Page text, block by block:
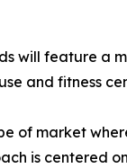
will feature a
and fitness
of market
is centered